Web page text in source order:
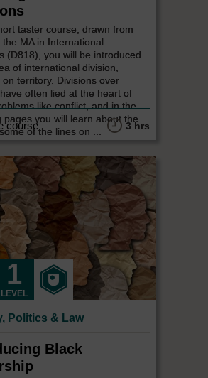
taster course, drawn from
the MA in International
(D818), you will be introduced
of international division,
on territory. Divisions over
often lied at the heart of
like conflict, and in the
pages you will learn about the
of the lines on ...
course 3 hrs
LEVEL
Politics & Law
Black